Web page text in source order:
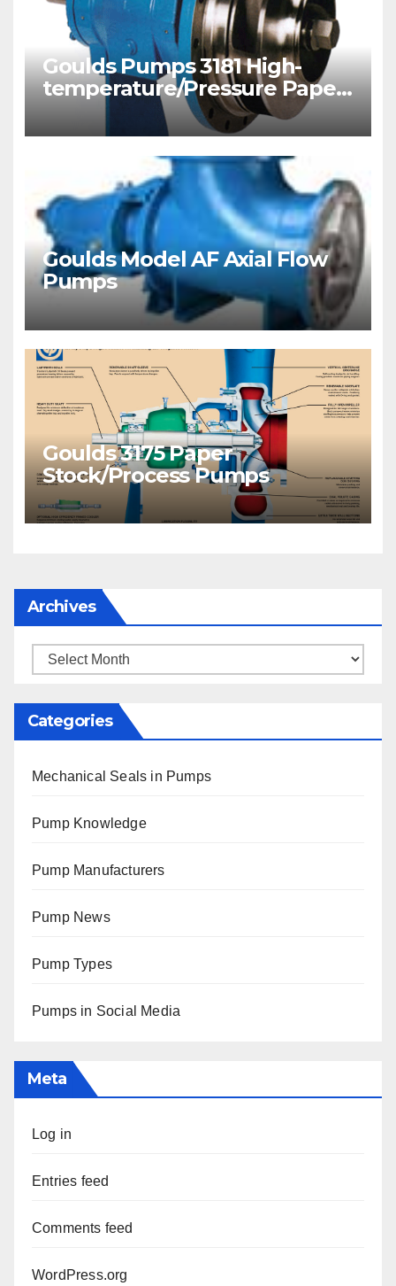
Goulds Pumps 3181 High-
temperature/Pressure Paper
Stock/ Process Pumps
Goulds Model AF Axial Flow
Pumps
Goulds 3175 Paper
Stock/Process Pumps
Archives
Archives
Categories
Mechanical Seals in Pumps
Pump Knowledge
Pump Manufacturers
Pump News
Pump Types
Pumps in Social Media
Meta
Log in
Entries feed
Comments feed
WordPress.org